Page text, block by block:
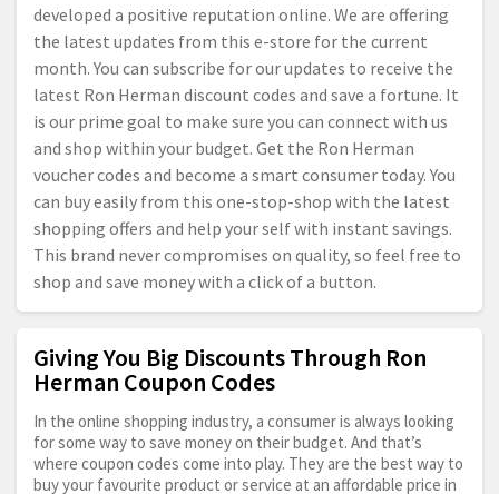
developed a positive reputation online. We are offering
the latest updates from this e-store for the current
month. You can subscribe for our updates to receive the
latest Ron Herman discount codes and save a fortune. It
is our prime goal to make sure you can connect with us
and shop within your budget. Get the Ron Herman
voucher codes and become a smart consumer today. You
can buy easily from this one-stop-shop with the latest
shopping offers and help your self with instant savings.
This brand never compromises on quality, so feel free to
shop and save money with a click of a button.
Giving You Big Discounts Through Ron
Herman Coupon Codes
In the online shopping industry, a consumer is always looking
for some way to save money on their budget. And that’s
where coupon codes come into play. They are the best way to
buy your favourite product or service at an affordable price in